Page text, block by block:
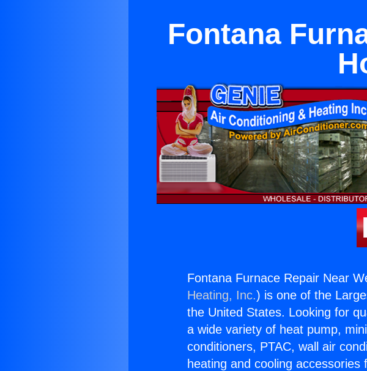
Fontana
Fontana Furnace Repair Near
Heating, Inc.) is one of the
the United States. Looking for
a wide variety of heat pump,
conditioners, PTAC, wall air
heating and cooling